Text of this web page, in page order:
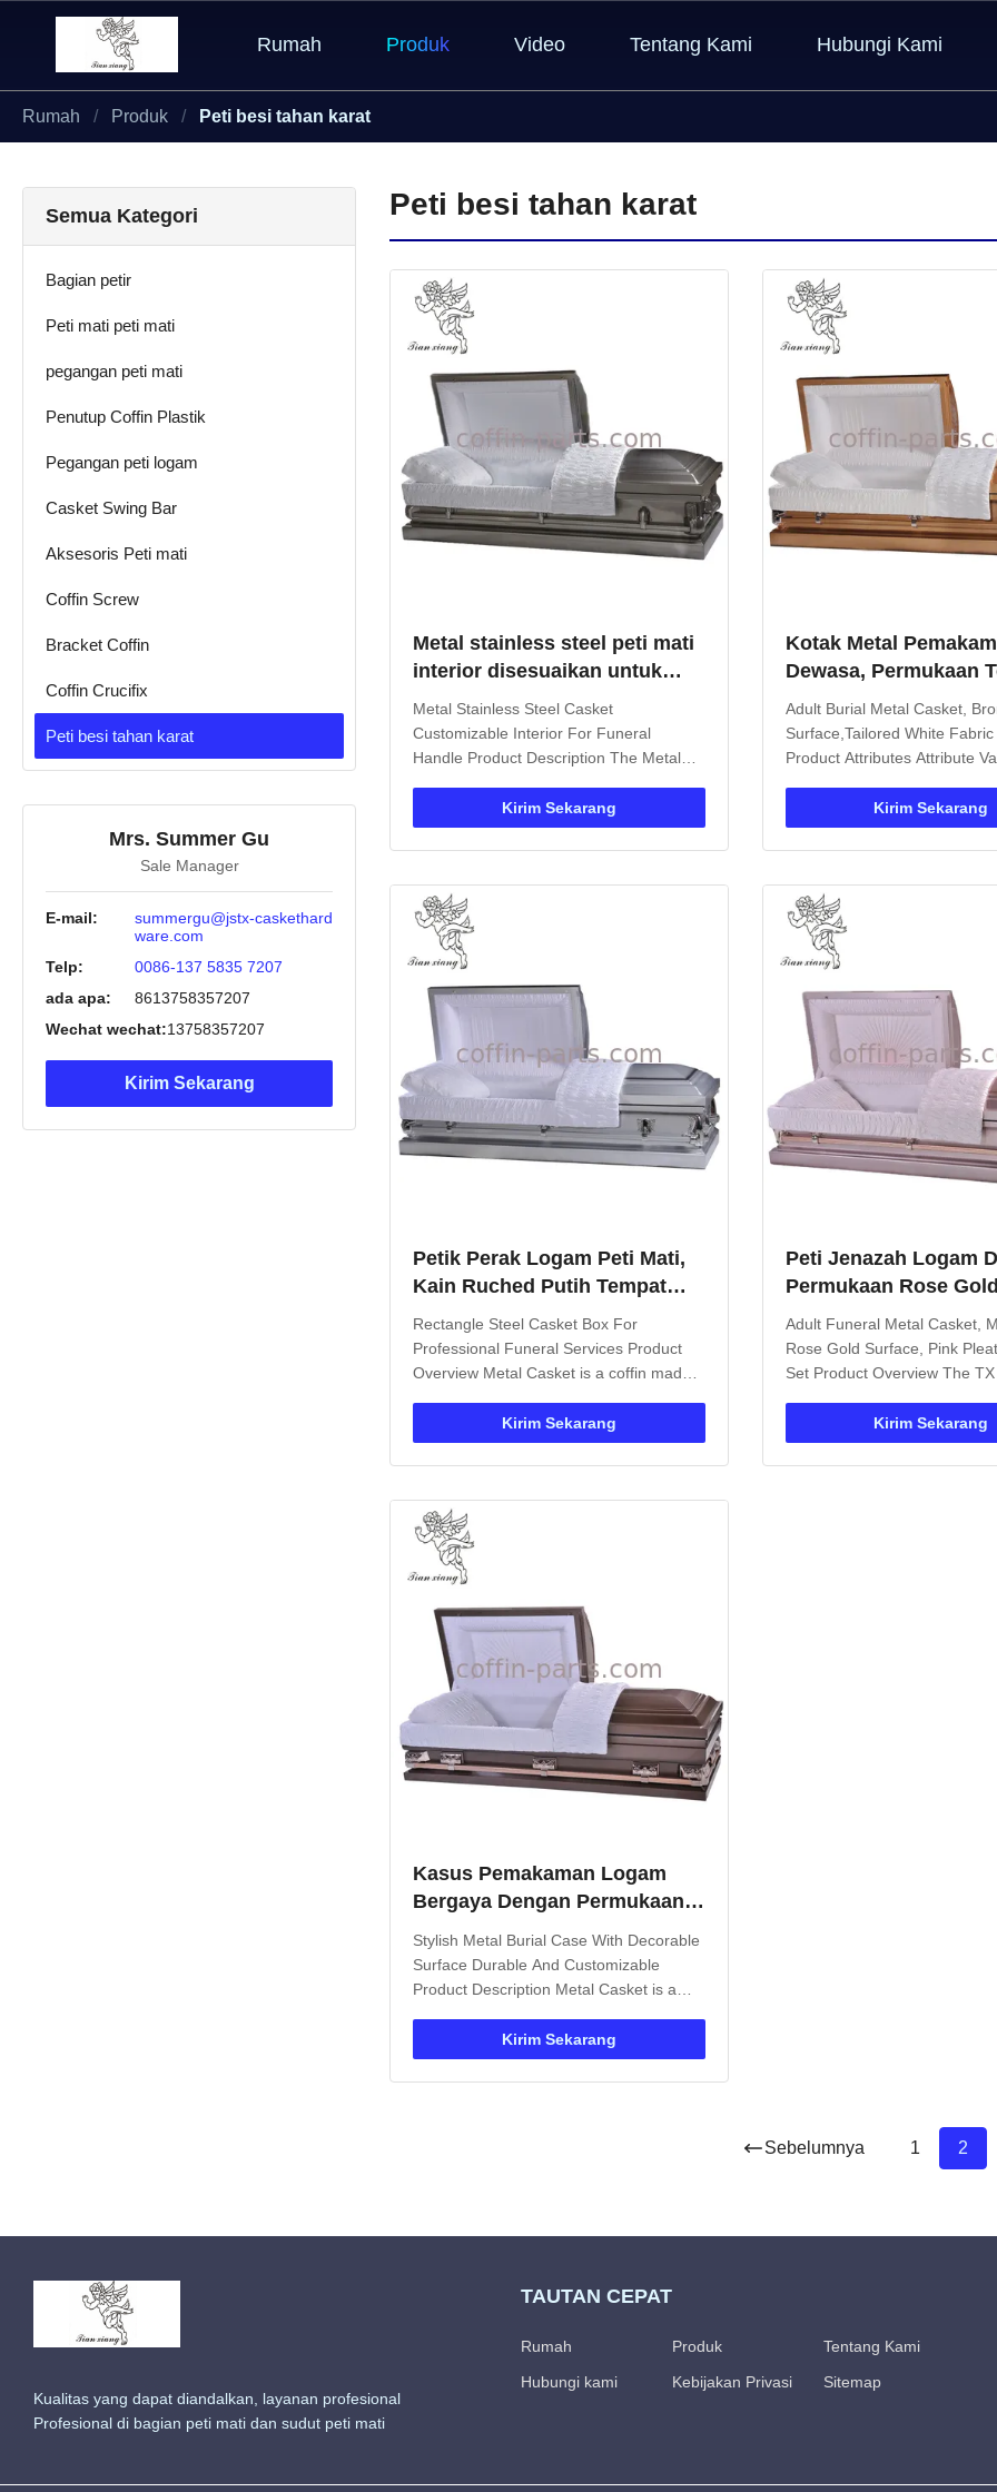
Rumah Produk Video Tentang Kami Hubungi Kami
Rumah Produk Peti besi tahan karat
Semua Kategori
Bagian petir
Peti mati peti mati
pegangan peti mati
Penutup Coffin Plastik
Pegangan peti logam
Casket Swing Bar
Aksesoris Peti mati
Coffin Screw
Bracket Coffin
Coffin Crucifix
Peti besi tahan karat
Mrs. Summer Gu
Sale Manager
E-mail:
summergu@jstx-caskethard
ware.com
Telp:
0086-137 5835 7207
ada apa:
8613758357207
Wechat wechat:13758357207
Kirim Sekarang
Peti besi tahan karat
Metal stainless steel peti mati
interior disesuaikan untuk
pemakaman swing pegangan
Metal Stainless Steel Casket
Customizable Interior For Funeral
Handle Product Description The Metal
memorialization. Constructed from
durable metal materials, it provides long-
term protection and features a
surface options. ...
Kirim Sekarang
Kotak Metal
Dewasa, Permukaan
Perunggu, Tailored
Line
Adult Burial Metal Casket,
Surface,Tailored White Fabric
Product Attributes Attribute
Decorable Handle Metal
Customizable Certificate
Standard Usage Funeral
premium ...
Kirim Sekarang
Petik Perak Logam Peti Mati,
Kain Ruched Putih Tempat
Tidur, Peti Mati Pemakaman
Barat
Rectangle Steel Casket Box For
Professional Funeral Services Product
Overview Metal Casket is a coffin made
significant advantages over traditional
wooden caskets. Constructed from
stainless steel or aluminum alloy, these
caskets provide superior corrosion ...
Kirim Sekarang
Peti Jenazah Logam
Permukaan Rose Gold
Metalik, Set Linen
Muda
Adult Funeral Metal Casket,
Rose Gold Surface, Pink
Set Product Overview The
designed for funeral
Featuring metal handles for
transport and customizable
Kirim Sekarang
Kasus Pemakaman Logam
Bergaya Dengan Permukaan
Dekoratif Kuat Dan
Disesuaikan
Stylish Metal Burial Case With Decorable
Surface Durable And Customizable
Product Description Metal Casket is a
material, certified by ISO9001. Designed
for funeral usage and available in
standard size, it offers customizable color
Kirim Sekarang
Sebelumnya 1 2
Kualitas yang dapat diandalkan, layanan profesional
Profesional di bagian peti mati dan sudut peti mati
TAUTAN CEPAT
Rumah Produk
Tentang Kami
Hubungi kami
Kebijakan Privasi Sitemap